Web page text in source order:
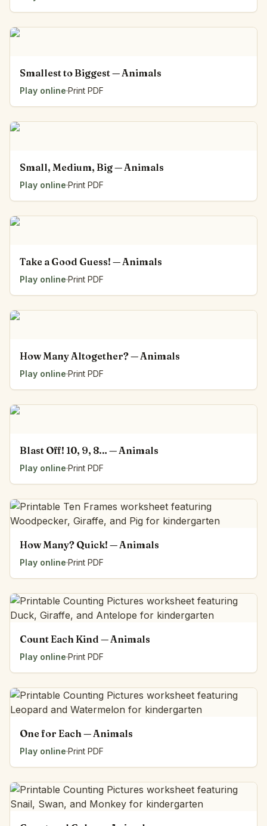
Smallest to Biggest — Animals
Play online·Print PDF
Small, Medium, Big — Animals
Play online·Print PDF
Take a Good Guess! — Animals
Play online·Print PDF
How Many Altogether? — Animals
Play online·Print PDF
Blast Off! 10, 9, 8… — Animals
Play online·Print PDF
How Many? Quick! — Animals
Play online·Print PDF
Count Each Kind — Animals
Play online·Print PDF
One for Each — Animals
Play online·Print PDF